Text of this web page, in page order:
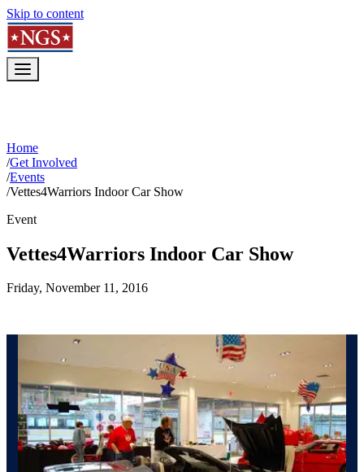
Skip to content
Home
/Get Involved
/Events
/Vettes4Warriors Indoor Car Show
Event
Vettes4Warriors Indoor Car Show
Friday, November 11, 2016